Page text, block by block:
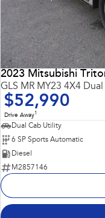
2023 Mitsubishi
GLS MR MY23 4X4 Dual
$52,990
Drive Away1
Dual Cab Utility
6 SP Sports Automatic
Diesel
M2857146